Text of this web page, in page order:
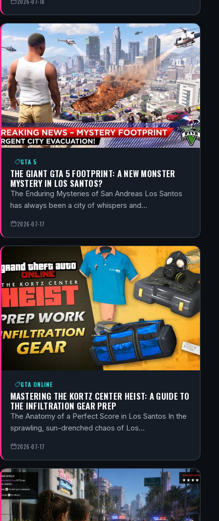
GTA 5
THE GIANT GTA 5 FOOTPRINT: A NEW MONSTER
MYSTERY IN LOS SANTOS?
The Enduring Mysteries of San Andreas Los Santos
has always been a city of whispers and…
2026-07-17
GTA ONLINE
MASTERING THE KORTZ CENTER HEIST: A GUIDE TO
THE INFILTRATION GEAR PREP
The Anatomy of a Perfect Score in Los Santos In the
sprawling, sun-drenched chaos of Los…
2026-07-17